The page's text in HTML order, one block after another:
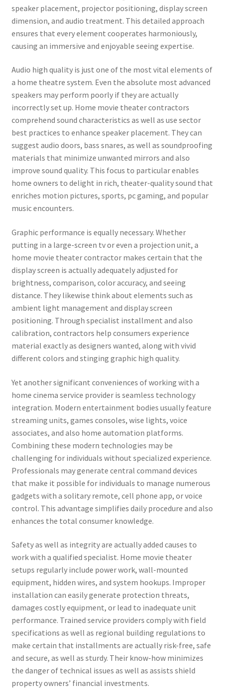
speaker placement, projector positioning, display screen
dimension, and audio treatment. This detailed approach
ensures that every element cooperates harmoniously,
causing an immersive and enjoyable seeing expertise.
Audio high quality is just one of the most vital elements of
a home theatre system. Even the absolute most advanced
speakers may perform poorly if they are actually
incorrectly set up. Home movie theater contractors
comprehend sound characteristics as well as use sector
best practices to enhance speaker placement. They can
suggest audio doors, bass snares, as well as soundproofing
materials that minimize unwanted mirrors and also
improve sound quality. This focus to particular enables
home owners to delight in rich, theater-quality sound that
enriches motion pictures, sports, pc gaming, and popular
music encounters.
Graphic performance is equally necessary. Whether
putting in a large-screen tv or even a projection unit, a
home movie theater contractor makes certain that the
display screen is actually adequately adjusted for
brightness, comparison, color accuracy, and seeing
distance. They likewise think about elements such as
ambient light management and display screen
positioning. Through specialist installment and also
calibration, contractors help consumers experience
material exactly as designers wanted, along with vivid
different colors and stinging graphic high quality.
Yet another significant conveniences of working with a
home cinema service provider is seamless technology
integration. Modern entertainment bodies usually feature
streaming units, games consoles, wise lights, voice
associates, and also home automation platforms.
Combining these modern technologies may be
challenging for individuals without specialized experience.
Professionals may generate central command devices
that make it possible for individuals to manage numerous
gadgets with a solitary remote, cell phone app, or voice
control. This advantage simplifies daily procedure and also
enhances the total consumer knowledge.
Safety as well as integrity are actually added causes to
work with a qualified specialist. Home movie theater
setups regularly include power work, wall-mounted
equipment, hidden wires, and system hookups. Improper
installation can easily generate protection threats,
damages costly equipment, or lead to inadequate unit
performance. Trained service providers comply with field
specifications as well as regional building regulations to
make certain that installments are actually risk-free, safe
and secure, as well as sturdy. Their know-how minimizes
the danger of technical issues as well as assists shield
property owners’ financial investments.